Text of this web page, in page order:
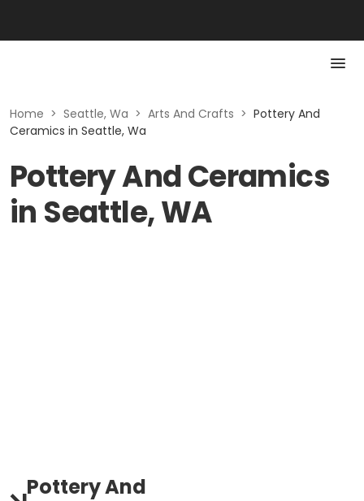
Home > Seattle, Wa > Arts And Crafts > Pottery And
Ceramics in Seattle, Wa
Pottery And Ceramics
in Seattle, WA
Pottery And